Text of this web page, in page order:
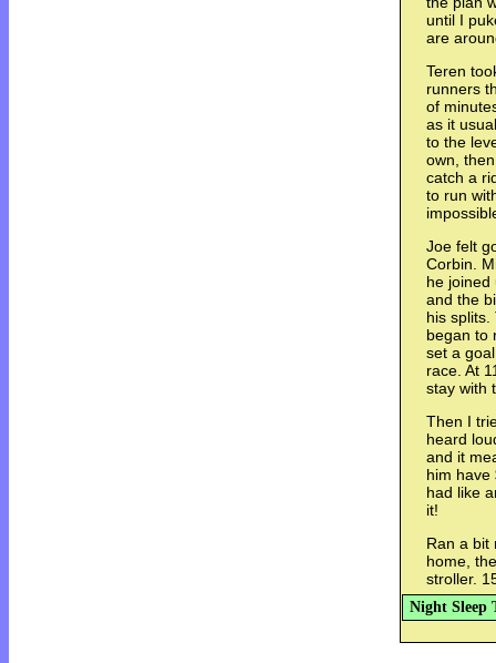
until I
are
Teren
runners
of
as it
to the
own,
catch a
to run
Joe felt
Corbin.
he joined
and the
his
began to
set a
race. At
stay with
Then I
heard
and it
him have
had like
it!
Ran a bit
home,
stroller.
Night Sleep